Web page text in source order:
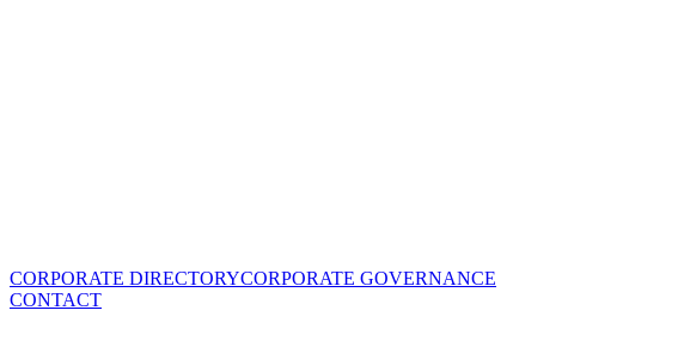
CORPORATE DIRECTORYCORPORATE GOVERNANCE
CONTACT